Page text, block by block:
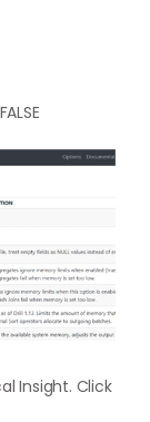
Insight. Click